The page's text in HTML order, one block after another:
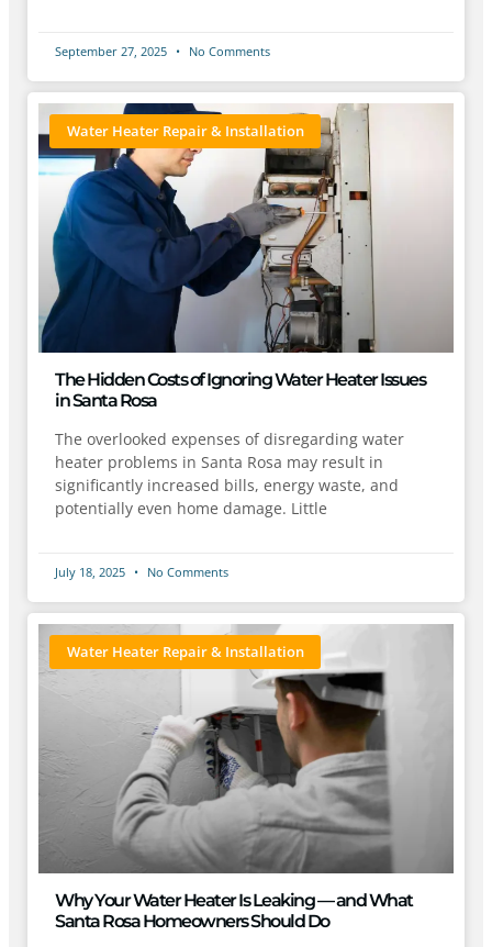
September 27, 2025 No Comments
Water Heater Repair & Installation
The Hidden Costs of Ignoring Water Heater Issues
in Santa Rosa
The overlooked expenses of disregarding water
heater problems in Santa Rosa may result in
significantly increased bills, energy waste, and
potentially even home damage. Little
July 18, 2025 No Comments
Water Heater Repair & Installation
Why Your Water Heater Is Leaking — and What
Santa Rosa Homeowners Should Do